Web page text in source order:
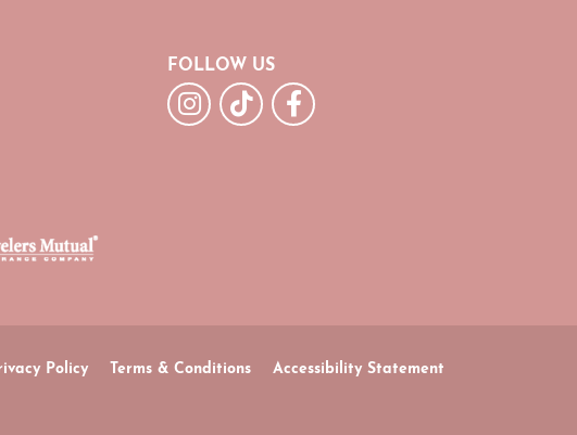
FOLLOW US
Policy Terms & Conditions Accessibility Statement